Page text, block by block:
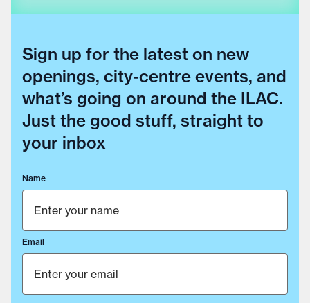
Sign up for the latest on new
openings, city-centre events, and
what’s going on around the ILAC.
Just the good stuff, straight to
your inbox
Name
Email